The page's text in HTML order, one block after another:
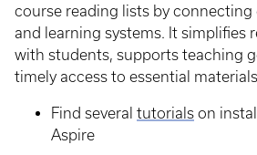
course reading lists by
and learning systems. It simplifies
with students, supports teaching
timely access to essential
Find several tutorials on
Aspire